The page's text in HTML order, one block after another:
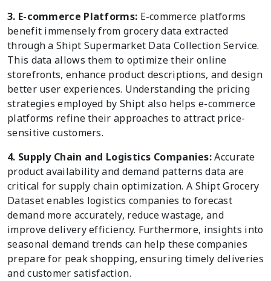
3. E-commerce Platforms: E-commerce platforms
benefit immensely from grocery data extracted
through a Shipt Supermarket Data Collection Service.
This data allows them to optimize their online
storefronts, enhance product descriptions, and design
better user experiences. Understanding the pricing
strategies employed by Shipt also helps e-commerce
platforms refine their approaches to attract price-
sensitive customers.
4. Supply Chain and Logistics Companies:Accurate
product availability and demand patterns data are
critical for supply chain optimization. A Shipt Grocery
Dataset enables logistics companies to forecast
demand more accurately, reduce wastage, and
improve delivery efficiency. Furthermore, insights into
seasonal demand trends can help these companies
prepare for peak shopping, ensuring timely deliveries
and customer satisfaction.